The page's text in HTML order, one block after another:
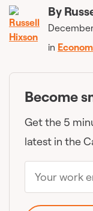
By
in
Become
Get the 5
latest in the